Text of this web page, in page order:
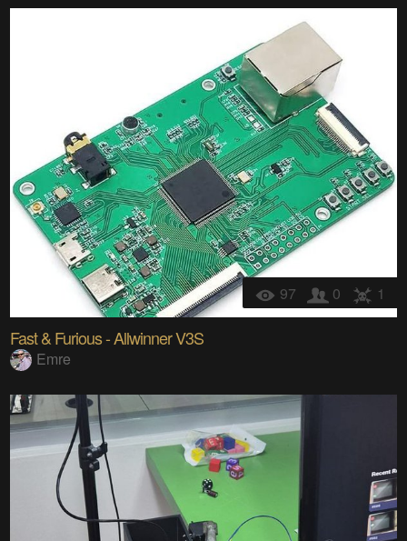
97 0 1
Fast & Furious - Allwinner V3S
Emre